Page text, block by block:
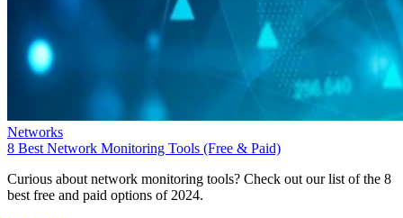
Networks
8 Best Network Monitoring Tools (Free & Paid)
Curious about network monitoring tools? Check out our list of the 8
best free and paid options of 2024.